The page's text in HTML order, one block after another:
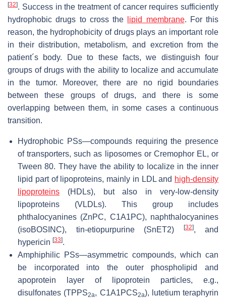
[32]. Success in the treatment of cancer requires sufficiently
hydrophobic drugs to cross the
lipid membrane. For this
reason, the hydrophobicity of drugs plays an important role
in their distribution, metabolism, and excretion from the
patient´s body. Due to these facts, we distinguish four
groups of drugs with the ability to localize and accumulate
in the tumor. Moreover, there are no rigid boundaries
between these groups of drugs, and there is some
overlapping between them, in some cases a continuous
transition.
Hydrophobic PSs—compounds requiring the presence
of transporters, such as liposomes or Cremophor EL, or
Tween 80. They have the ability to localize in the inner
lipid part of lipoproteins, mainly in LDL and high-density
lipoproteins (HDLs), but also in very-low-density
lipoproteins (VLDLs). This group includes
phthalocyanines (ZnPC, C1A1PC), naphthalocyanines
(isoBOSINC), tin-etiopurpurine (SnET2)
[32], and
hypericin [33].
Amphiphilic PSs—asymmetric compounds, which can
be incorporated into the outer phospholipid and
apoprotein layer of lipoprotein particles, e.g.,
disulfonates (TPPS2a, C1A1PCS2a), lutetium teraphyrin